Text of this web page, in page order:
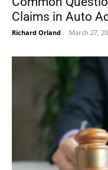
Claims in Auto
Richard Orland - March 27,